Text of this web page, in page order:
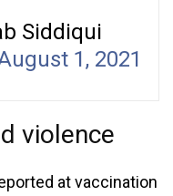
Siddiqui
1, 2021
violence
at vaccination